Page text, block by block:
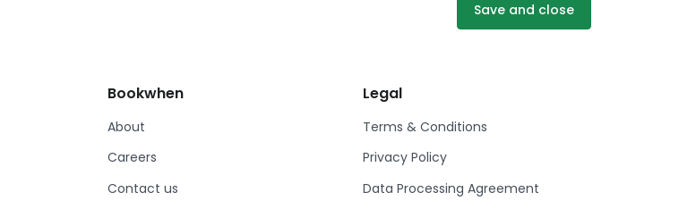
Save and close
Bookwhen
About
Careers
Contact us
Legal
Terms & Conditions
Privacy Policy
Data Processing Agreement